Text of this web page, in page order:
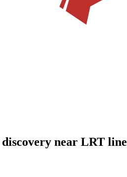
near LRT line